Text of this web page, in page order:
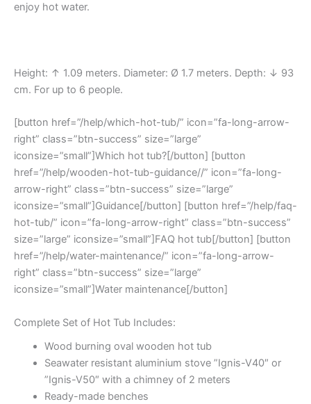
enjoy hot water.
Height: ↑ 1.09 meters. Diameter: Ø 1.7 meters. Depth: ↓ 93
cm. For up to 6 people.
[button href=”/help/which-hot-tub/” icon=”fa-long-arrow-
right” class=”btn-success” size=”large”
iconsize=”small”]Which hot tub?[/button] [button
href=”/help/wooden-hot-tub-guidance//” icon=”fa-long-
arrow-right” class=”btn-success” size=”large”
iconsize=”small”]Guidance[/button] [button href=”/help/faq-
hot-tub/” icon=”fa-long-arrow-right” class=”btn-success”
size=”large” iconsize=”small”]FAQ hot tub[/button] [button
href=”/help/water-maintenance/” icon=”fa-long-arrow-
right” class=”btn-success” size=”large”
iconsize=”small”]Water maintenance[/button]
Complete Set of Hot Tub Includes:
Wood burning oval wooden hot tub
Seawater resistant aluminium stove ”Ignis-V40″ or
”Ignis-V50″ with a chimney of 2 meters
Ready-made benches